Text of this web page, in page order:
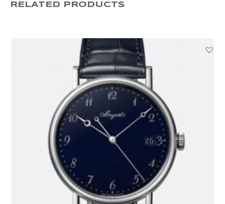
RELATED PRODUCTS